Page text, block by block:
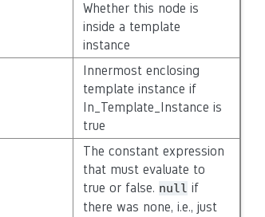
Whether this node is
inside a template
instance
Innermost enclosing
template instance if
In_Template_Instance is
true
The constant expression
that must evaluate to
true or false. null if
there was none, i.e., just